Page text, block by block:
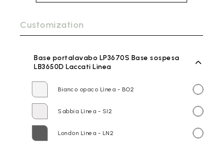
Customization
Base portalavabo LP3670S Base sospesa
LB3650D Laccati Lìnea
Bianco opaco Lìnea - BO2
Sabbia Lìnea - SI2
London Lìnea - LN2